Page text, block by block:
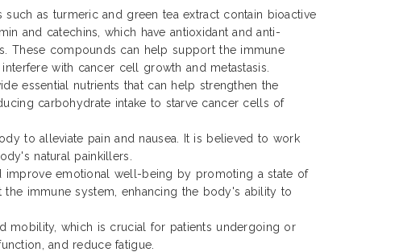
such as turmeric and green tea extract contain bioactive
and catechins, which have antioxidant and anti-
These compounds can help support the immune
with cancer cell growth and metastasis.
essential nutrients that can help strengthen the
carbohydrate intake to starve cancer cells of
to alleviate pain and nausea. It is believed to work
natural painkillers.
improve emotional well-being by promoting a state of
immune system, enhancing the body's ability to
mobility, which is crucial for patients undergoing or
and reduce fatigue.